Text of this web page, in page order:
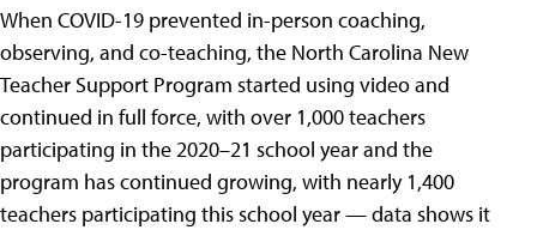
When COVID-19 prevented in-person coaching,
observing, and co-teaching, the North Carolina New
Teacher Support Program started using video and
continued in full force, with over 1,000 teachers
participating in the 2020–21 school year and the
program has continued growing, with nearly 1,400
teachers participating this school year — data shows it